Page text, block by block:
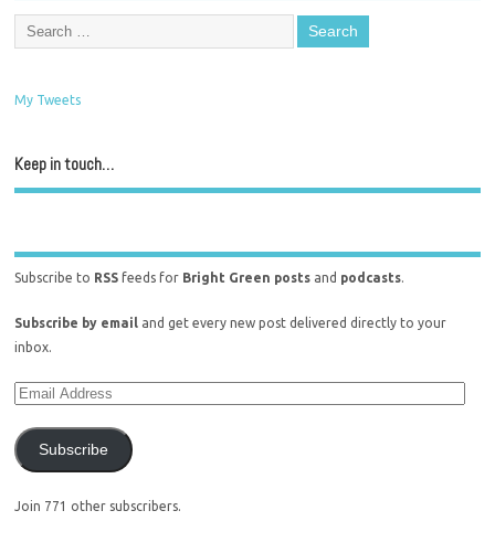
My Tweets
Keep in touch…
Subscribe to RSS feeds for Bright Green posts and podcasts.
Subscribe by email and get every new post delivered directly to your
inbox.
Subscribe
Join 771 other subscribers.